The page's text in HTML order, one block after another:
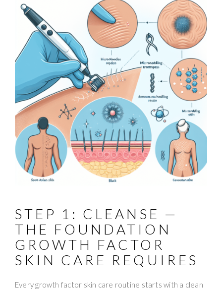
STEP 1: CLEANSE —
THE FOUNDATION
GROWTH FACTOR
SKIN CARE REQUIRES
Every growth factor skin care routine starts with a clean